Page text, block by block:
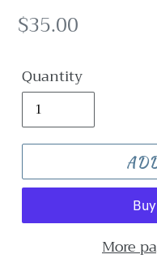
Regular
$35.00
Quantity
More